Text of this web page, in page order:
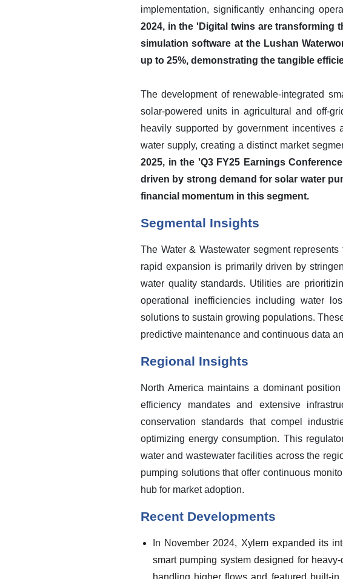
implementation, significantly enhancing
2024, in the 'Digital twins are transforming
simulation software at the Lushan
up to 25%, demonstrating the tangible
The development of renewable-integrated
solar-powered units in agricultural and off-
heavily supported by government
water supply, creating a distinct market
2025, in the 'Q3 FY25 Earnings
driven by strong demand for solar water
financial momentum in this segment.
Segmental Insights
The Water & Wastewater segment
rapid expansion is primarily driven by
water quality standards. Utilities are
operational inefficiencies including water
solutions to sustain growing populations.
predictive maintenance and continuous data
Regional Insights
North America maintains a dominant
efficiency mandates and extensive
conservation standards that compel
optimizing energy consumption. This
water and wastewater facilities across the
pumping solutions that offer continuous
hub for market adoption.
Recent Developments
In November 2024, Xylem expanded its
smart pumping system designed for
handling higher flows and featured built-